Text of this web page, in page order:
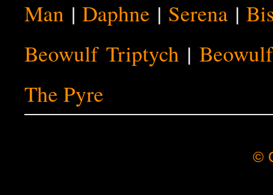
Man |Daphne | Serena |
Beowulf Triptych |
The Pyre
©